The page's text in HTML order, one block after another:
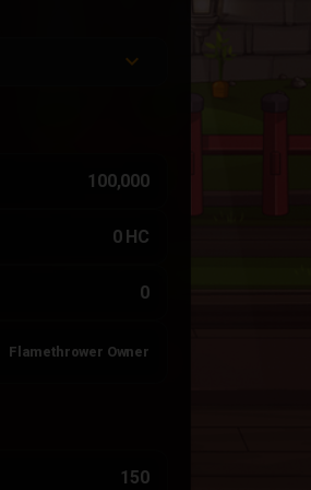
100,000
0 HC
0
Flamethrower Owner
150